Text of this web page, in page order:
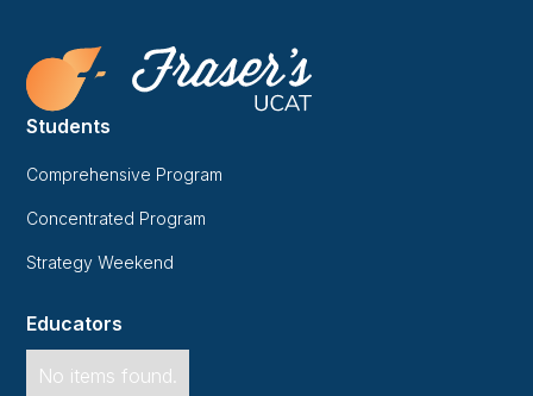
Students
Comprehensive Program
Concentrated Program
Strategy Weekend
Educators
No items found.